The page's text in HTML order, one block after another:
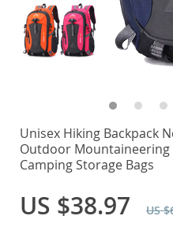
Unisex Hiking Backpack
Outdoor Mountaineering
Camping Storage Bags
US $38.97 US